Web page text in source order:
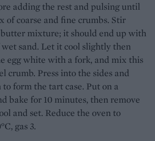
adding the rest and pulsing until
of coarse and fine crumbs. Stir
mixture; it should end up with
sand. Let it cool slightly then
egg white with a fork, and mix this
crumb. Press into the sides and
form the tart case. Put on a
bake for 10 minutes, then remove
and set. Reduce the oven to
gas 3.